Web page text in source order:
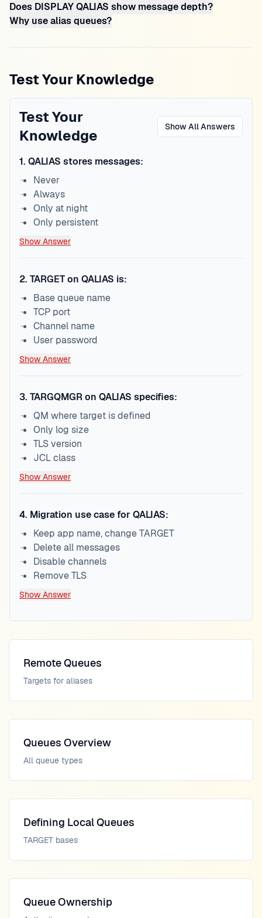
Does DISPLAY QALIAS show message depth?
Why use alias queues?
Test Your Knowledge
Test Your
Knowledge
Show All Answers
1. QALIAS stores messages:
Never
Always
Only at night
Only persistent
Show Answer
2. TARGET on QALIAS is:
Base queue name
TCP port
Channel name
User password
Show Answer
3. TARGQMGR on QALIAS specifies:
QM where target is defined
Only log size
TLS version
JCL class
Show Answer
4. Migration use case for QALIAS:
Keep app name, change TARGET
Delete all messages
Disable channels
Remove TLS
Show Answer
Remote Queues
Targets for aliases
Queues Overview
All queue types
Defining Local Queues
TARGET bases
Queue Ownership